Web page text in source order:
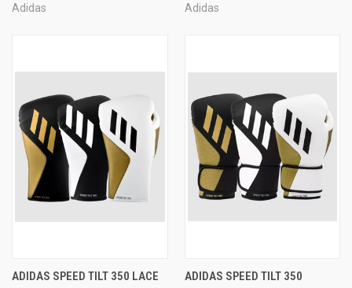
Adidas Adidas
ADIDAS SPEED TILT 350 LACE
ADIDAS SPEED TILT 350